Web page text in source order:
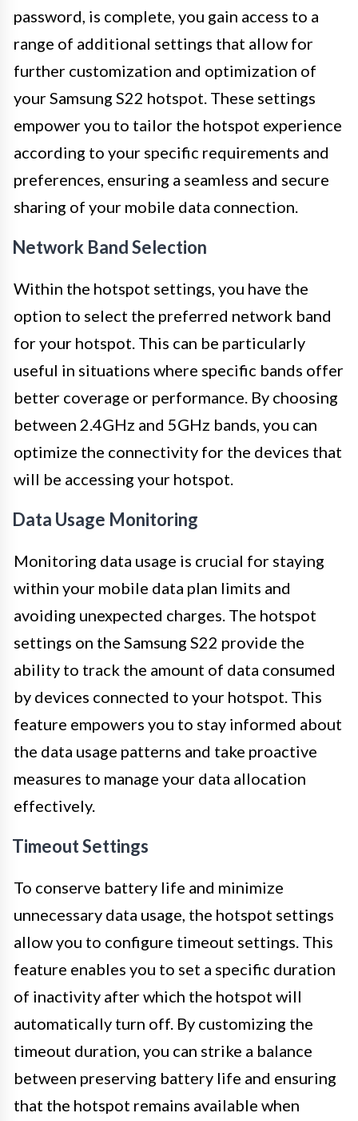
password, is complete, you gain access to a
range of additional settings that allow for
further customization and optimization of
your Samsung S22 hotspot. These settings
empower you to tailor the hotspot experience
according to your specific requirements and
preferences, ensuring a seamless and secure
sharing of your mobile data connection.
Network Band Selection
Within the hotspot settings, you have the
option to select the preferred network band
for your hotspot. This can be particularly
useful in situations where specific bands offer
better coverage or performance. By choosing
between 2.4GHz and 5GHz bands, you can
optimize the connectivity for the devices that
will be accessing your hotspot.
Data Usage Monitoring
Monitoring data usage is crucial for staying
within your mobile data plan limits and
avoiding unexpected charges. The hotspot
settings on the Samsung S22 provide the
ability to track the amount of data consumed
by devices connected to your hotspot. This
feature empowers you to stay informed about
the data usage patterns and take proactive
measures to manage your data allocation
effectively.
Timeout Settings
To conserve battery life and minimize
unnecessary data usage, the hotspot settings
allow you to configure timeout settings. This
feature enables you to set a specific duration
of inactivity after which the hotspot will
automatically turn off. By customizing the
timeout duration, you can strike a balance
between preserving battery life and ensuring
that the hotspot remains available when